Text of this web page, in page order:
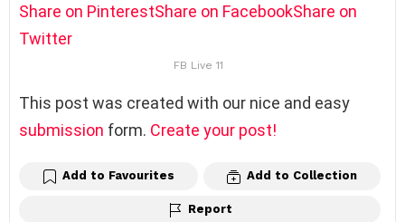
Share on PinterestShare on FacebookShare on
Twitter
FB Live 11
This post was created with our nice and easy
submission form. Create your post!
Add to Favourites Add to Collection
Report